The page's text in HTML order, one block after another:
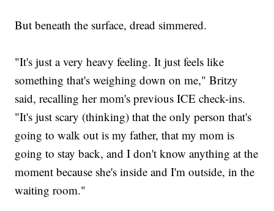
But beneath the surface, dread simmered.
"It's just a very heavy feeling. It just feels like
something that's weighing down on me," Britzy
said, recalling her mom's previous ICE check-ins.
"It's just scary (thinking) that the only person that's
going to walk out is my father, that my mom is
going to stay back, and I don't know anything at the
moment because she's inside and I'm outside, in the
waiting room."